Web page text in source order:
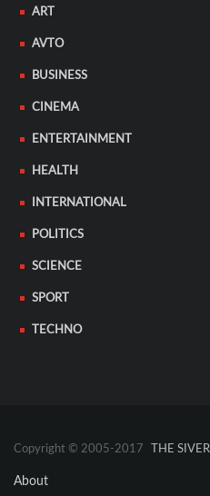
ART
AVTO
BUSINESS
CINEMA
ENTERTAINMENT
HEALTH
INTERNATIONAL
POLITICS
SCIENCE
SPORT
TECHNO
Copyright © 2005-2017 THE
About